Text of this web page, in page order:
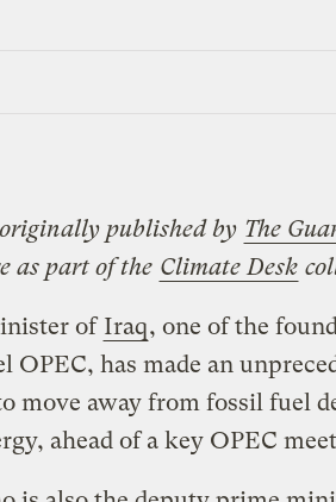
published by The
as part of the Climate Desk
of Iraq, one of the
OPEC, has made an
move away from fossil fuel
ahead of a key OPEC